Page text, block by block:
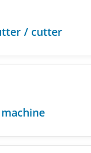
/ cutter